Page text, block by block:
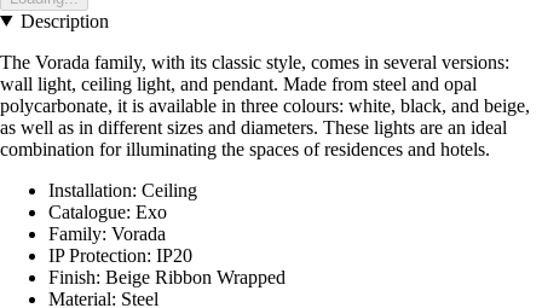
Description
The Vorada family, with its classic style, comes in several versions:
wall light, ceiling light, and pendant. Made from steel and opal
polycarbonate, it is available in three colours: white, black, and beige,
as well as in different sizes and diameters. These lights are an ideal
combination for illuminating the spaces of residences and hotels.
Installation: Ceiling
Catalogue: Exo
Family: Vorada
IP Protection: IP20
Finish: Beige Ribbon Wrapped
Material: Steel